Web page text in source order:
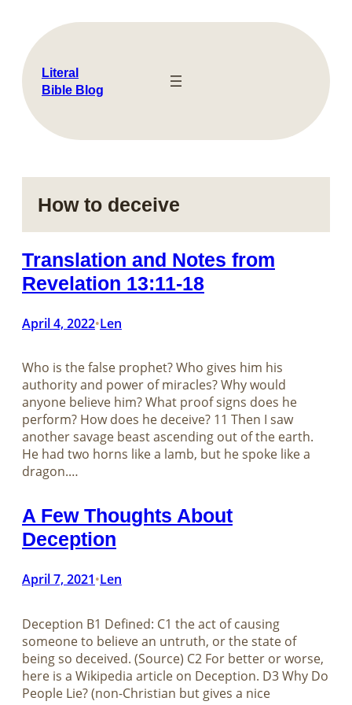
content
Literal
Bible Blog
How to deceive
Translation and Notes from
Revelation 13:11-18
April 4, 2022•Len
Who is the false prophet? Who gives him his
authority and power of miracles? Why would
anyone believe him? What proof signs does he
perform? How does he deceive? 11 Then I saw
another savage beast ascending out of the earth.
He had two horns like a lamb, but he spoke like a
dragon.…
A Few Thoughts About
Deception
April 7, 2021•Len
Deception B1 Defined: C1 the act of causing
someone to believe an untruth, or the state of
being so deceived. (Source) C2 For better or worse,
here is a Wikipedia article on Deception. D3 Why Do
People Lie? (non-Christian but gives a nice